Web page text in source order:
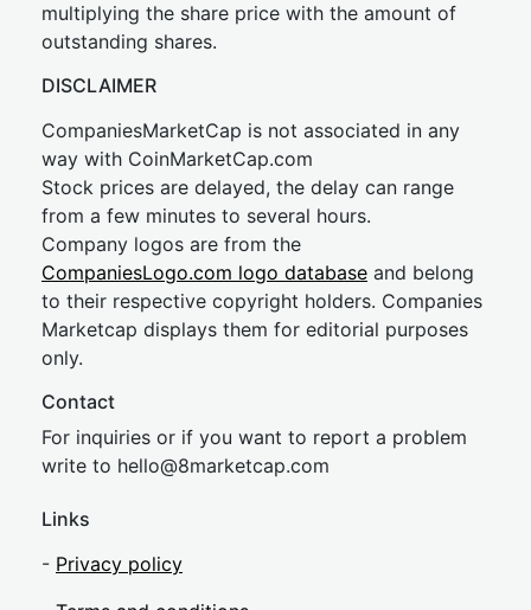
multiplying the share price with the amount of
outstanding shares.
DISCLAIMER
CompaniesMarketCap is not associated in any
way with CoinMarketCap.com
Stock prices are delayed, the delay can range
from a few minutes to several hours.
Company logos are from the
CompaniesLogo.com logo database and belong
to their respective copyright holders. Companies
Marketcap displays them for editorial purposes
only.
Contact
For inquiries or if you want to report a problem
write to hello@8marketcap.com
Links
- Privacy policy